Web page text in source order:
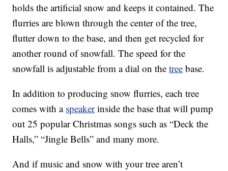
holds the artificial snow and keeps it contained. The
flurries are blown through the center of the tree,
flutter down to the base, and then get recycled for
another round of snowfall. The speed for the
snowfall is adjustable from a dial on thetree base.
In addition to producing snow flurries, each tree
comes with a speakerinside the base that will pump
out 25 popular Christmas songs such as “Deck the
Halls,” “Jingle Bells” and many more.
And if music and snow with your tree aren’t